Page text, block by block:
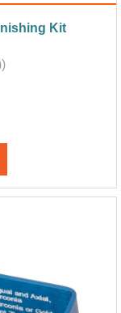
Kit